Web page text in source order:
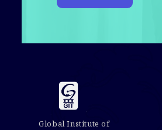
Global Institute of